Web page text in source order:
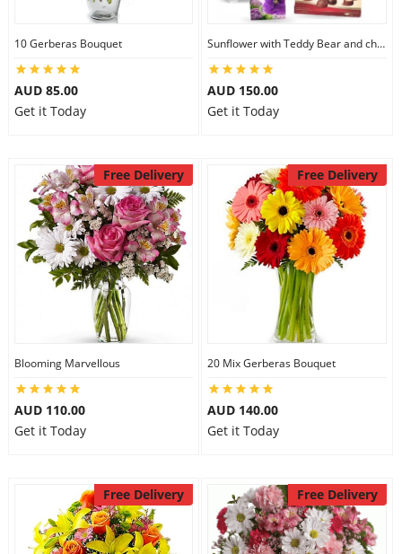
10 Gerberas Bouquet
AUD 85.00
Get it Today
Sunflower with Teddy Bear and chocolate
AUD 150.00
Get it Today
Free Delivery
Blooming Marvellous
AUD 110.00
Get it Today
Free Delivery
20 Mix Gerberas Bouquet
AUD 140.00
Get it Today
Free Delivery Free Delivery